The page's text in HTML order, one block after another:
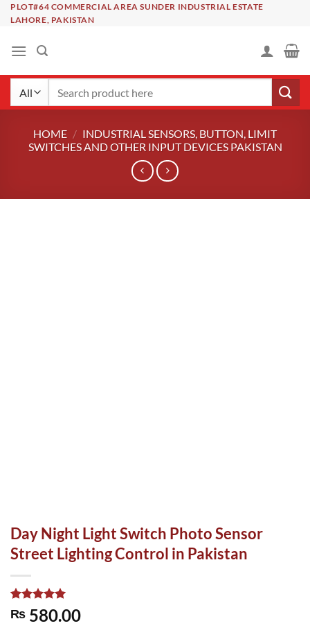
SkipPLOT#64 COMMERCIAL AREA SUNDER INDUSTRIAL ESTATE
LAHORE, PAKISTAN
HOME / INDUSTRIAL SENSORS, BUTTON, LIMIT
SWITCHES AND OTHER INPUT DEVICES PAKISTAN
Day Night Light Switch Photo Sensor
Street Lighting Control in Pakistan
Rated5.00
out of 5
1
₨ 580.00